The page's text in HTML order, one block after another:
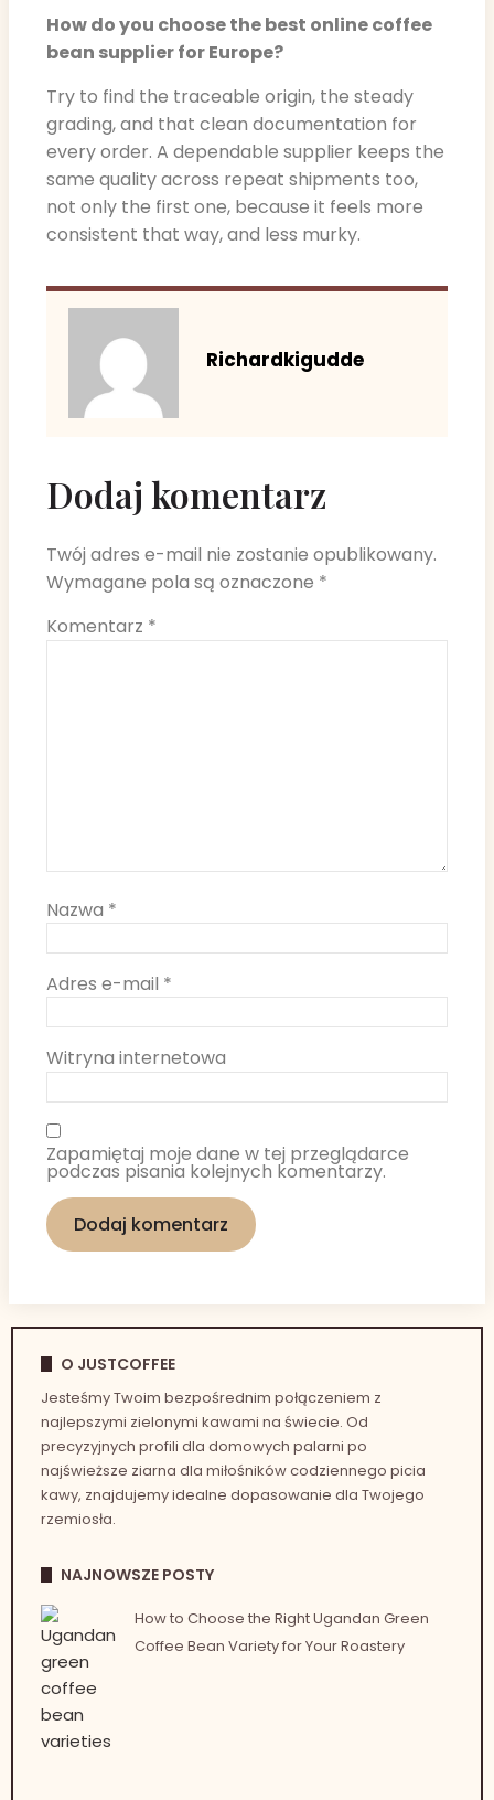
How do you choose the best online coffee
bean supplier for Europe?
Try to find the traceable origin, the steady
grading, and that clean documentation for
every order. A dependable supplier keeps the
same quality across repeat shipments too,
not only the first one, because it feels more
consistent that way, and less murky.
Richardkigudde
Dodaj komentarz
Twój adres e-mail nie zostanie opublikowany.
Wymagane pola są oznaczone *
Komentarz *
Nazwa *
Adres e-mail *
Witryna internetowa
Zapamiętaj moje dane w tej przeglądarce
podczas pisania kolejnych komentarzy.
O JUSTCOFFEE
Jesteśmy Twoim bezpośrednim połączeniem z
najlepszymi zielonymi kawami na świecie. Od
precyzyjnych profili dla domowych palarni po
najświeższe ziarna dla miłośników codziennego picia
kawy, znajdujemy idealne dopasowanie dla Twojego
rzemiosła.
NAJNOWSZE POSTY
How to Choose the Right Ugandan Green
Coffee Bean Variety for Your Roastery